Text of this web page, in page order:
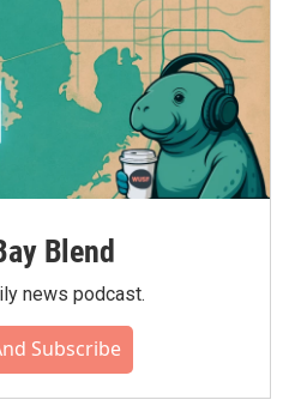
Blend
news podcast.
Subscribe